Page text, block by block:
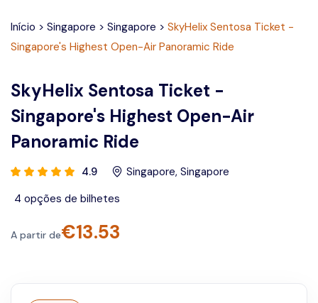
Início > Singapore > Singapore > SkyHelix Sentosa Ticket -
Singapore's Highest Open-Air Panoramic Ride
SkyHelix Sentosa Ticket -
Singapore's Highest Open-Air
Panoramic Ride
4.9 Singapore, Singapore
4 opções de bilhetes
A partir de€13.53